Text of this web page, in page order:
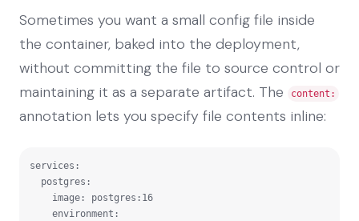
Sometimes you want a small config file inside
the container, baked into the deployment,
without committing the file to source control or
maintaining it as a separate artifact. The
content:
annotation lets you specify file contents inline:
services: